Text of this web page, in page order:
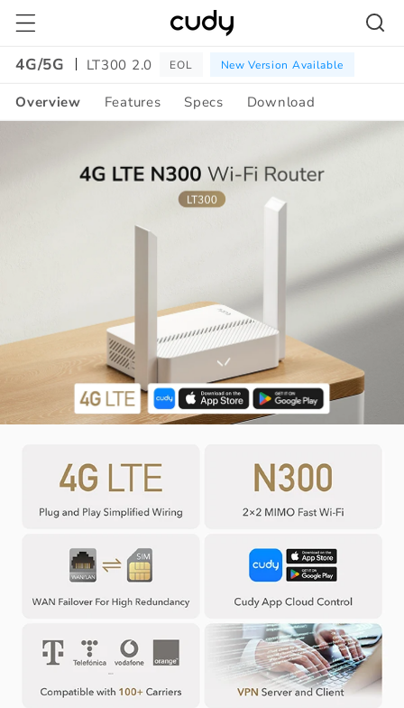
Skip to
content
4G/5G
LT300 2.0 EOL New Version Available
Overview Features Specs Download